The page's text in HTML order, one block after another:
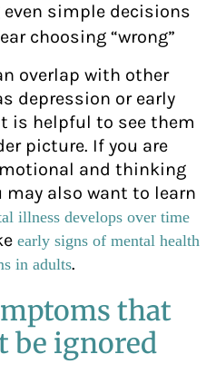
simple decisions
choosing “wrong”
overlap with other
depression or early
is helpful to see them
picture. If you are
and thinking
may also want to learn
illness develops over time
early signs of mental health
in adults.
that
be ignored